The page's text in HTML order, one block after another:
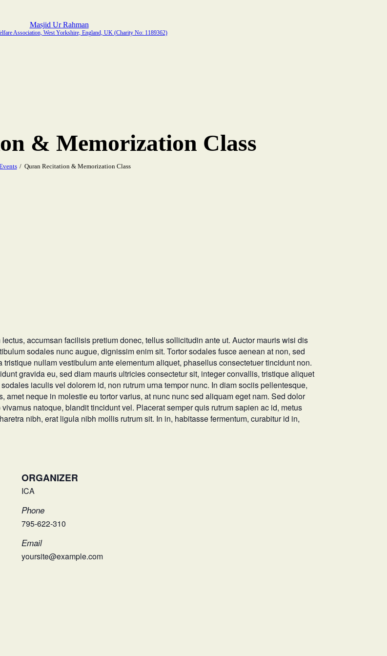
Masjid Ur Rahman
Association, West Yorkshire, England, UK (Charity No: 1189362)
& Memorization Class
Quran Recitation & Memorization Class
accumsan facilisis pretium donec, tellus sollicitudin ante ut. Auctor mauris wisi dis
sodales nunc augue, dignissim enim sit. Tortor sodales fusce aenean at non, sed
nullam vestibulum ante elementum aliquet, phasellus consectetuer tincidunt non.
gravida eu, sed diam mauris ultricies consectetur sit, integer convallis, tristique aliquet
iaculis vel dolorem id, non rutrum urna tempor nunc. In diam sociis pellentesque,
neque in molestie eu tortor varius, at nunc nunc sed aliquam eget nam. Sed dolor
natoque, blandit tincidunt vel. Placerat semper quis rutrum sapien ac id, metus
nibh, erat ligula nibh mollis rutrum sit. In in, habitasse fermentum, curabitur id in,
ORGANIZER
ICA
Phone
795-622-310
Email
yoursite@example.com